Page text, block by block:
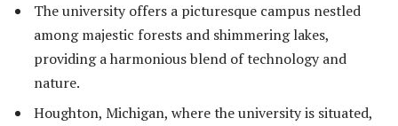
The university offers a picturesque campus nestled
among majestic forests and shimmering lakes,
providing a harmonious blend of technology and
nature.
Houghton, Michigan, where the university is situated,